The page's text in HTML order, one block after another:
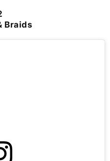
Braids